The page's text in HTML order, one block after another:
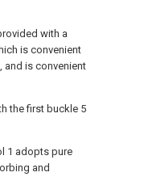
with a
is convenient
is convenient
the first buckle 5
1 adopts pure
and